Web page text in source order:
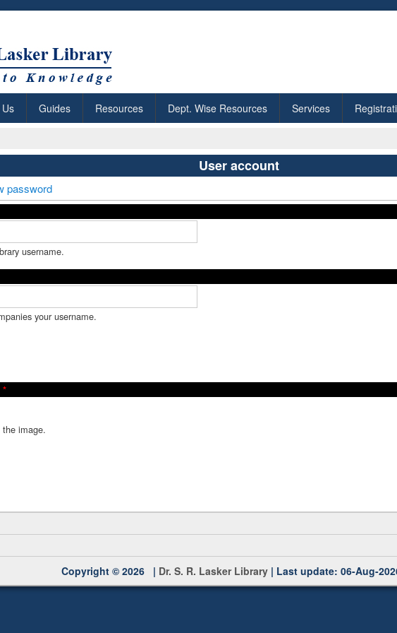
Guides Resources Dept. Wise Resources Services
User account
password
username.
your username.
*
the image.
Copyright © 2026 | Dr. S. R. Lasker Library | Last update: 06-Aug-